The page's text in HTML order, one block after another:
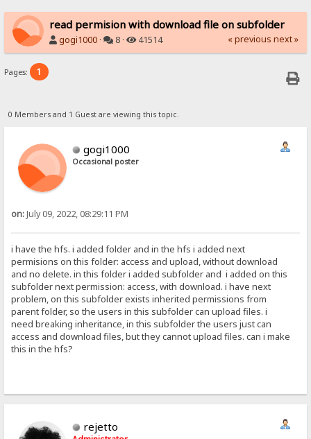
read permision with download file on subfolder
gogi1000 · 8 · 41514 « previous next »
Pages: 1
0 Members and 1 Guest are viewing this topic.
gogi1000
Occasional poster
on:July 09, 2022, 08:29:11 PM
i have the hfs. i added folder and in the hfs i added next
permisions on this folder: access and upload, without download
and no delete. in this folder i added subfolder and i added on this
subfolder next permission: access, with download. i have next
problem, on this subfolder exists inherited permissions from
parent folder, so the users in this subfolder can upload files. i
need breaking inheritance, in this subfolder the users just can
access and download files, but they cannot upload files. can i make
this in the hfs?
rejetto